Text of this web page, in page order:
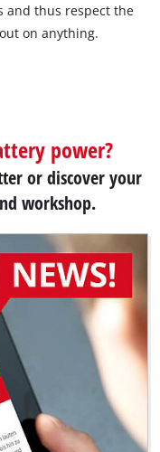
and thus respect the
on anything.
power?
or discover your
workshop.